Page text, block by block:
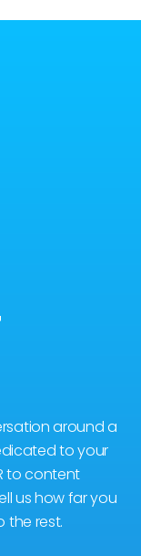
around a
to your
to content
us how far you
the rest.